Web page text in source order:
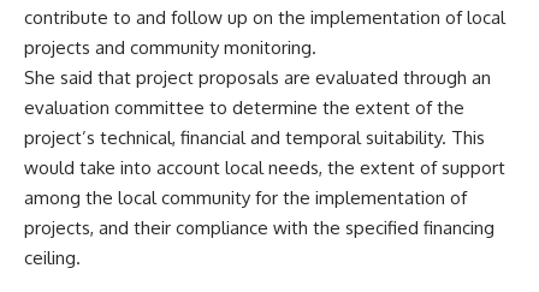
contribute to and follow up on the implementation of local
projects and community monitoring.
She said that project proposals are evaluated through an
evaluation committee to determine the extent of the
project’s technical, financial and temporal suitability. This
would take into account local needs, the extent of support
among the local community for the implementation of
projects, and their compliance with the specified financing
ceiling.